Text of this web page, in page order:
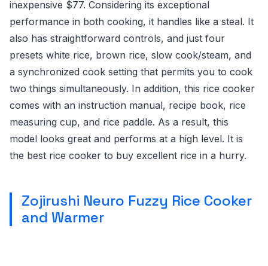
inexpensive $77. Considering its exceptional
performance in both cooking, it handles like a steal. It
also has straightforward controls, and just four
presets white rice, brown rice, slow cook/steam, and
a synchronized cook setting that permits you to cook
two things simultaneously. In addition, this rice cooker
comes with an instruction manual, recipe book, rice
measuring cup, and rice paddle. As a result, this
model looks great and performs at a high level. It is
the best rice cooker to buy excellent rice in a hurry.
Zojirushi Neuro Fuzzy Rice Cooker
and Warmer